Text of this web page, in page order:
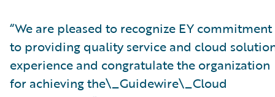
“We are pleased to recognize EY commitment
to providing quality service and cloud
experience and congratulate the organization
for achieving the\_Guidewire\_Cloud